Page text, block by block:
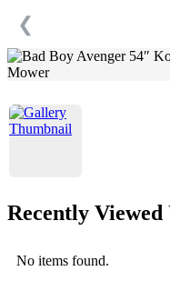
❮
Recently Viewed
No items found.